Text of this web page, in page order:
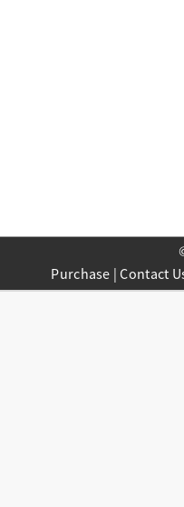
Purchase |Contact